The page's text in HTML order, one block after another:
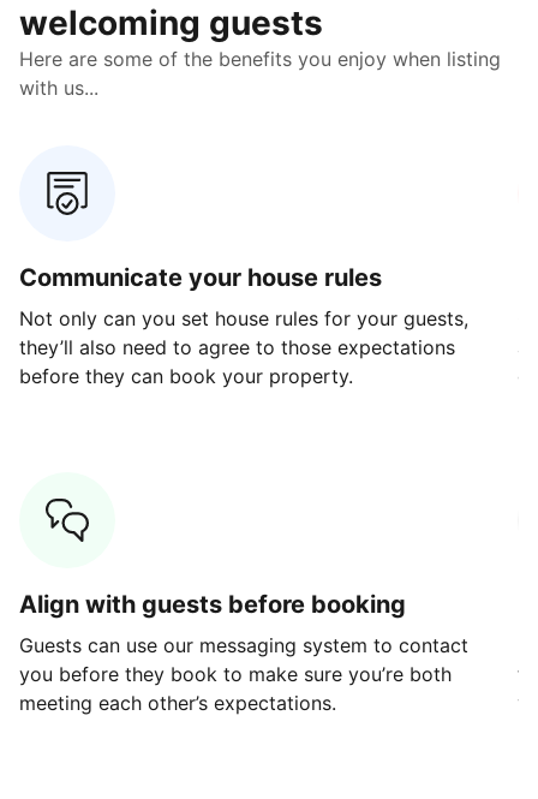
welcoming guests
Here are some of the benefits you enjoy when listing
with us...
Communicate your house rules
Not only can you set house rules for your guests,
they’ll also need to agree to those expectations
before they can book your property.
Align with guests before booking
Guests can use our messaging system to contact
you before they book to make sure you’re both
meeting each other’s expectations.